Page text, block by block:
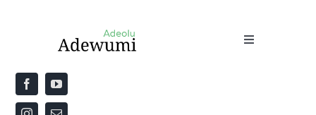
Toggle
Home